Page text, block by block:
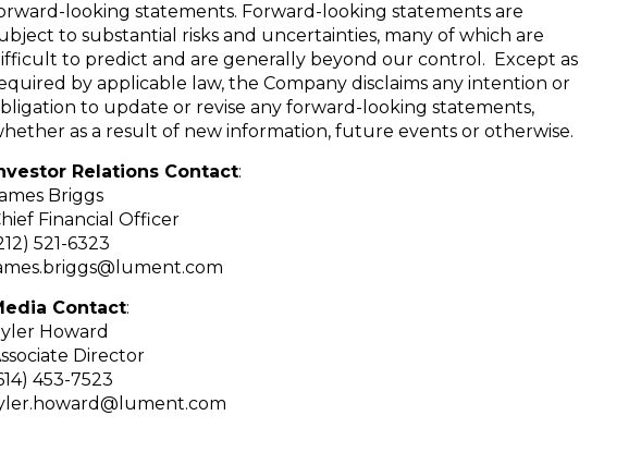
looking statements. Forward-looking statements are
to substantial risks and uncertainties, many of which are
to predict and are generally beyond our control. Except as
by applicable law, the Company disclaims any intention or
to update or revise any forward-looking statements,
as a result of new information, future events or otherwise.
Relations Contact:
Briggs
Financial Officer
521-6323
Contact:
Howard
Director
453-7523